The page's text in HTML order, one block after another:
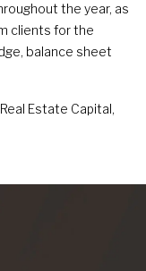
the year, as
clients for the
balance sheet
Estate Capital,